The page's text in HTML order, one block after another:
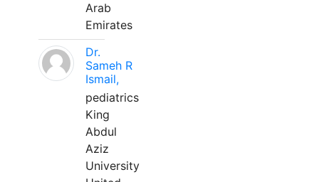
Arab
Emirates
Dr.
Sameh R
Ismail,
pediatrics
King
Abdul
Aziz
University